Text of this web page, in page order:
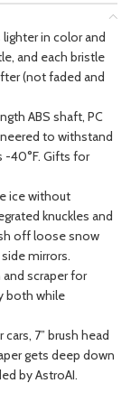
in color and
and each bristle
(not faded and
ABS shaft, PC
to withstand
-40°F. Gifts for
ice without
knuckles and
off loose snow
mirrors.
scraper for
both while
7” brush head
gets deep down
by AstroAI.